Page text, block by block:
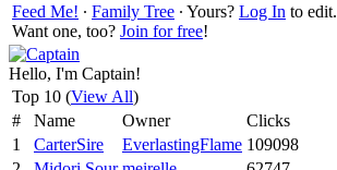
Feed Me! ∙ Family Tree ∙ Yours? Log In to edit.
Want one, too? Join for free!
Hello, I'm Captain!
Top 10 (View All)
#
Name Owner
Clicks
1
CarterSire EverlastingFlame 109098